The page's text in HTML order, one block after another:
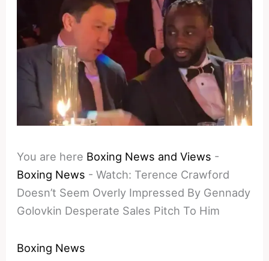
You are here Boxing News and Views -
Boxing News -Watch: Terence Crawford
Doesn’t Seem Overly Impressed By Gennady
Golovkin Desperate Sales Pitch To Him
Boxing News